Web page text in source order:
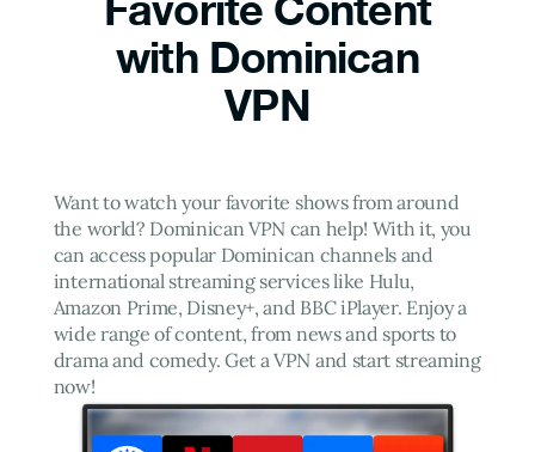
with Dominican
VPN
Want to watch your favorite shows from around
the world? Dominican VPN can help! With it, you
can access popular Dominican channels and
international streaming services like Hulu,
Amazon Prime, Disney+, and BBC iPlayer. Enjoy a
wide range of content, from news and sports to
drama and comedy. Get a VPN and start streaming
now!